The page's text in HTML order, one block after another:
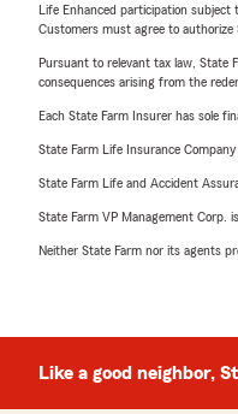
Life Enhanced participation subject
Customers must agree to authorize
Pursuant to relevant tax law, State
consequences arising from the
Each State Farm Insurer has sole
State Farm Life Insurance
State Farm Life and Accident
State Farm VP Management Corp.
Neither State Farm nor its agents
Like a good neighbor,